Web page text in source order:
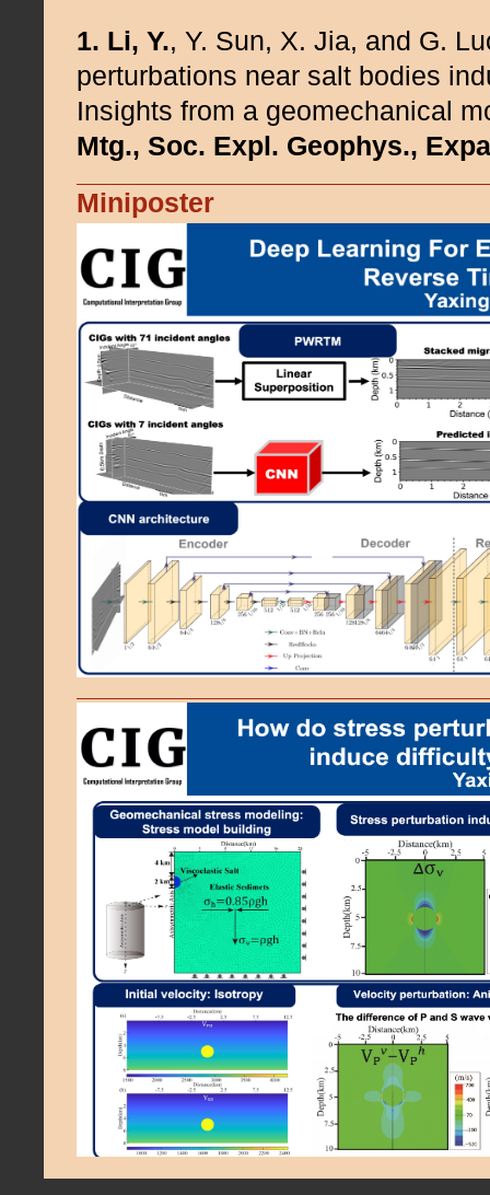
1. Li, Y., Y. Sun, X. Jia, and G.
perturbations near salt bodies
Insights from a geomechanical
Mtg., Soc. Expl. Geophys.,
Miniposter